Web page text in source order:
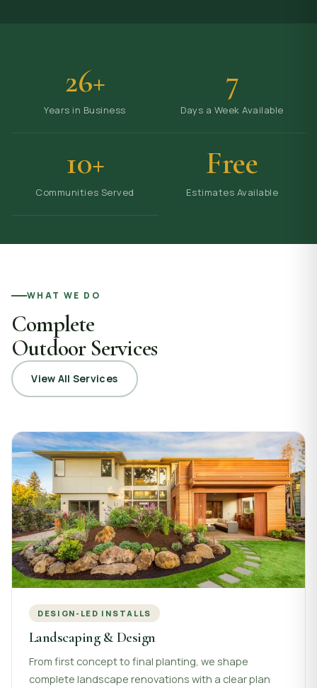
26+
Years in Business
7
Days a Week Available
10+
Communities Served
Free
Estimates Available
WHAT WE DO
Complete
Outdoor Services
View All Services
DESIGN-LED INSTALLS
Landscaping & Design
From first concept to final planting, we shape
complete landscape renovations with a clear plan